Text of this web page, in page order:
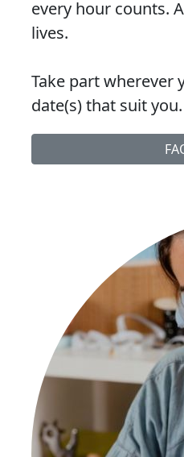
every hour counts.
lives.
Take part wherever
date(s) that suit you.